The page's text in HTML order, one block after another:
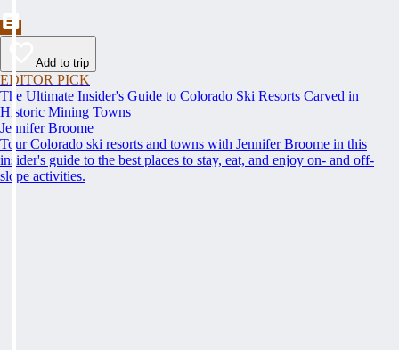
Add to trip
EDITOR PICK
The Ultimate Insider's Guide to Colorado Ski Resorts Carved in
Historic Mining Towns
Jennifer Broome
Tour Colorado ski resorts and towns with Jennifer Broome in this
insider's guide to the best places to stay, eat, and enjoy on- and off-
slope activities.